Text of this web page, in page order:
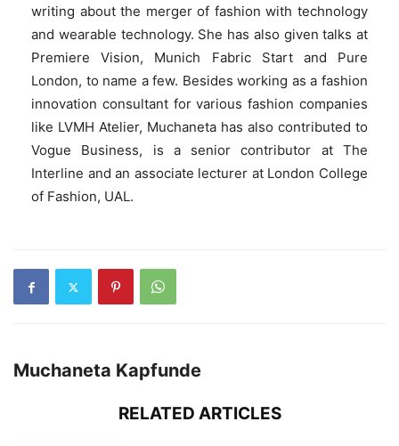
writing about the merger of fashion with technology
and wearable technology. She has also given talks at
Premiere Vision, Munich Fabric Start and Pure
London, to name a few. Besides working as a fashion
innovation consultant for various fashion companies
like LVMH Atelier, Muchaneta has also contributed to
Vogue Business, is a senior contributor at The
Interline and an associate lecturer at London College
of Fashion, UAL.
Muchaneta Kapfunde
RELATED ARTICLES